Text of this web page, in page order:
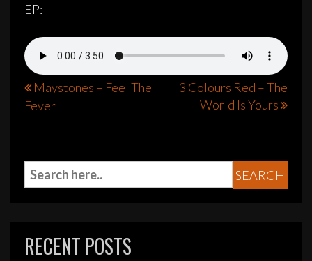
EP:
Post
navigation
Maystones – Feel The
Fever
3 Colours Red – The
World Is Yours
RECENT POSTS